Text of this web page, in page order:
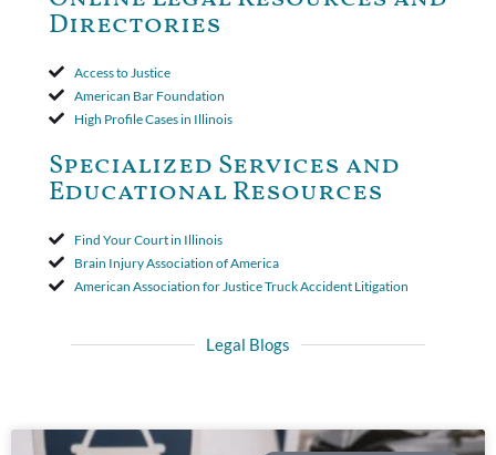
Directories
Access to Justice
American Bar Foundation
High Profile Cases in Illinois
Specialized Services and
Educational Resources
Find Your Court in Illinois
Brain Injury Association of America
American Association for Justice Truck Accident Litigation
Legal Blogs